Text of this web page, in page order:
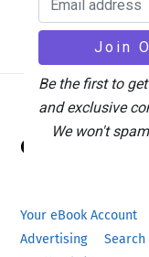
Office Watch
Your eBook Account
Advertising
Search
Be the first to
and exclusive
We won't